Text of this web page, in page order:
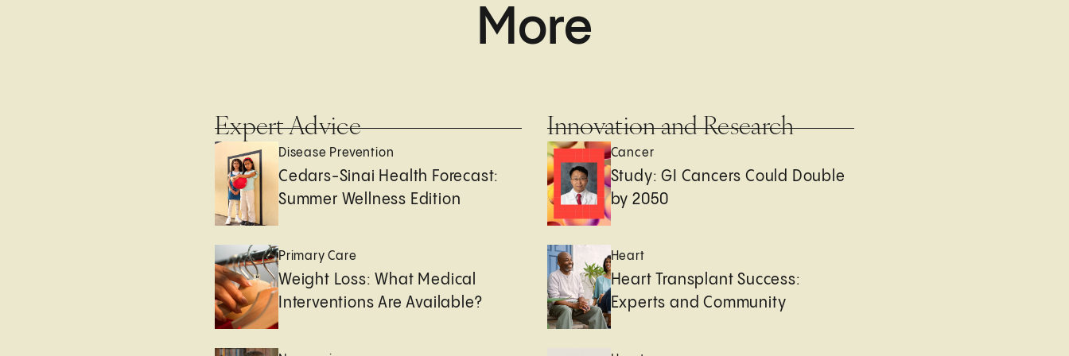
More
Expert Advice
Disease Prevention
Cedars-Sinai Health Forecast:
Summer Wellness Edition
Primary Care
Weight Loss: What Medical
Interventions Are Available?
Innovation and Research
Cancer
Study: GI Cancers Could Double
by 2050
Heart
Heart Transplant Success:
Experts and Community